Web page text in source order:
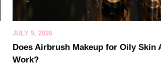
JULY 9, 2026
Does Airbrush Makeup for Oily Skin
Work?